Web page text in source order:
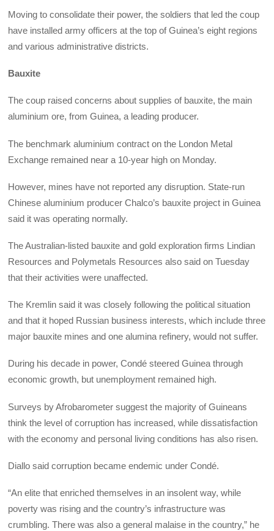
Moving to consolidate their power, the soldiers that led the coup
have installed army officers at the top of Guinea’s eight regions
and various administrative districts.
Bauxite
The coup raised concerns about supplies of bauxite, the main
aluminium ore, from Guinea, a leading producer.
The benchmark aluminium contract on the London Metal
Exchange remained near a 10-year high on Monday.
However, mines have not reported any disruption. State-run
Chinese aluminium producer Chalco’s bauxite project in Guinea
said it was operating normally.
The Australian-listed bauxite and gold exploration firms Lindian
Resources and Polymetals Resources also said on Tuesday
that their activities were unaffected.
The Kremlin said it was closely following the political situation
and that it hoped Russian business interests, which include three
major bauxite mines and one alumina refinery, would not suffer.
During his decade in power, Condé steered Guinea through
economic growth, but unemployment remained high.
Surveys by Afrobarometer suggest the majority of Guineans
think the level of corruption has increased, while dissatisfaction
with the economy and personal living conditions has also risen.
Diallo said corruption became endemic under Condé.
“An elite that enriched themselves in an insolent way, while
poverty was rising and the country’s infrastructure was
crumbling. There was also a general malaise in the country,” he